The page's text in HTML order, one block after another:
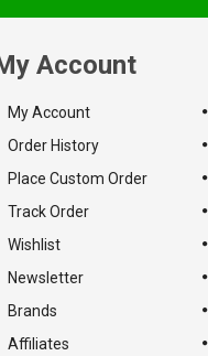
Account
My Account
Order History
Place Custom Order
Track Order
Wishlist
Newsletter
Brands
Affiliates